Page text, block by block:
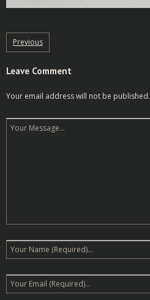
Previous
Leave Comment
Your email address will not be published.